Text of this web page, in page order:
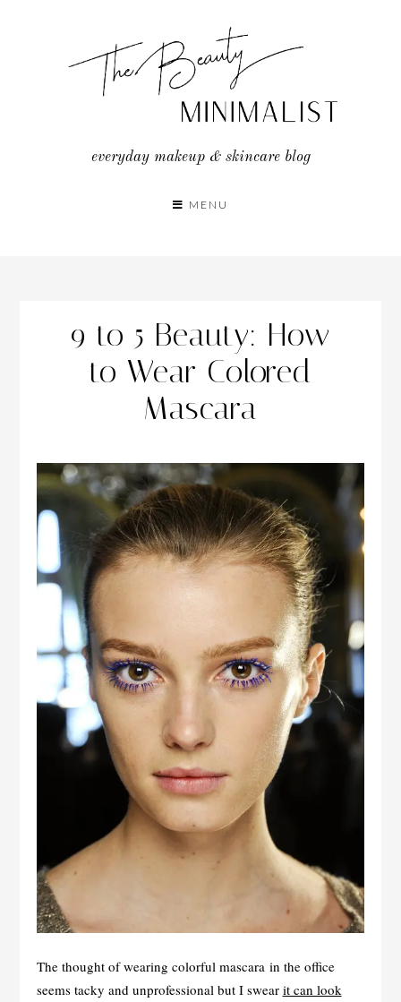
everyday makeup & skincare blog
MENU
9 to 5 Beauty: How
to Wear Colored
Mascara
The thought of wearing colorful mascara in the office
seems tacky and unprofessional but I swear it can look